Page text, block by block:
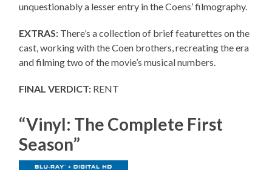
unquestionably a lesser entry in the Coens’ filmography.
EXTRAS: There’s a collection of brief featurettes on the
cast, working with the Coen brothers, recreating the era
and filming two of the movie’s musical numbers.
FINAL VERDICT: RENT
“Vinyl: The Complete First
Season”